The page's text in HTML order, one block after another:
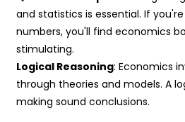
and statistics is essential. If
numbers, you'll find economics
stimulating.
Logical Reasoning: Economics
through theories and models. A
making sound conclusions.